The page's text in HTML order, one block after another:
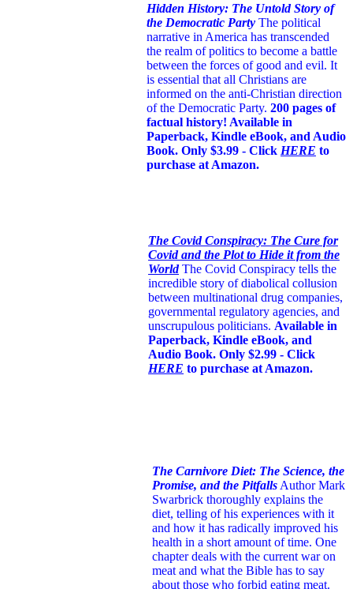
Hidden History: The Untold Story of
the Democratic Party The political
narrative in America has transcended
the realm of politics to become a battle
between the forces of good and evil. It
is essential that all Christians are
informed on the anti-Christian direction
of the Democratic Party. 200 pages of
factual history! Available in
Paperback, Kindle eBook, and Audio
Book. Only $3.99 - Click HERE to
purchase at Amazon.
The Covid Conspiracy: The Cure for
Covid and the Plot to Hide it from the
World The Covid Conspiracy tells the
incredible story of diabolical collusion
between multinational drug companies,
governmental regulatory agencies, and
unscrupulous politicians. Available in
Paperback, Kindle eBook, and
Audio Book. Only $2.99 - Click
HERE to purchase at Amazon.
The Carnivore Diet: The Science, the
Promise, and the Pitfalls Author Mark
Swarbrick thoroughly explains the
diet, telling of his experiences with it
and how it has radically improved his
health in a short amount of time. One
chapter deals with the current war on
meat and what the Bible has to say
about those who forbid eating meat.